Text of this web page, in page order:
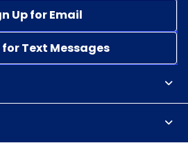
Up for Email
for Text Messages